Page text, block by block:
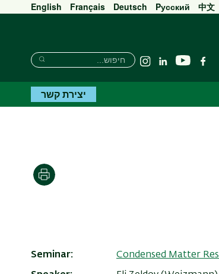
English Français Deutsch Pусский 中文
פייסבוקיוטיוב Linkedin
Instagram
חיפוש
חיפוש
חיפוש
יצירת קשר
הדפסה
Seminar Condensed Matter